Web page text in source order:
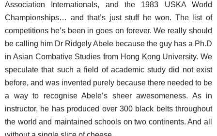
Association Internationals, and the 1983 USKA World
Championships… and that’s just stuff he won. The list of
competitions he’s been in goes on forever. We really should
be calling him Dr Ridgely Abele because the guy has a Ph.D
in Asian Combative Studies from Hong Kong University. We
speculate that such a field of academic study did not exist
before, and was invented purely because there needed to be
a way to recognise Abele’s sheer awesomeness. As in
instructor, he has produced over 300 black belts throughout
the world and maintained schools on two continents. And all